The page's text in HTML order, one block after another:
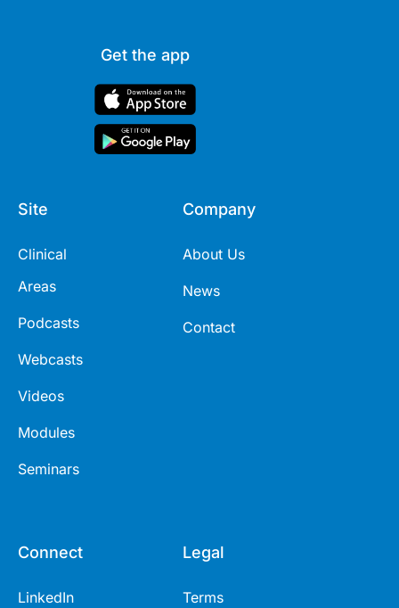
Get the app
Site
Clinical
Areas
Podcasts
Webcasts
Videos
Modules
Seminars
Company
About Us
News
Contact
Connect
LinkedIn
Legal
Terms